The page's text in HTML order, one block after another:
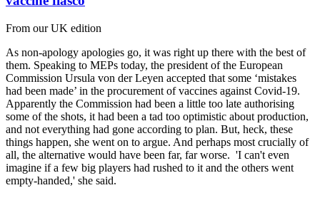
From our UK edition
As non-apology apologies go, it was right up there with the best of
them. Speaking to MEPs today, the president of the European
Commission Ursula von der Leyen accepted that some ‘mistakes
had been made’ in the procurement of vaccines against Covid-19.
Apparently the Commission had been a little too late authorising
some of the shots, it had been a tad too optimistic about production,
and not everything had gone according to plan. But, heck, these
things happen, she went on to argue. And perhaps most crucially of
all, the alternative would have been far, far worse. 'I can't even
imagine if a few big players had rushed to it and the others went
empty-handed,' she said.